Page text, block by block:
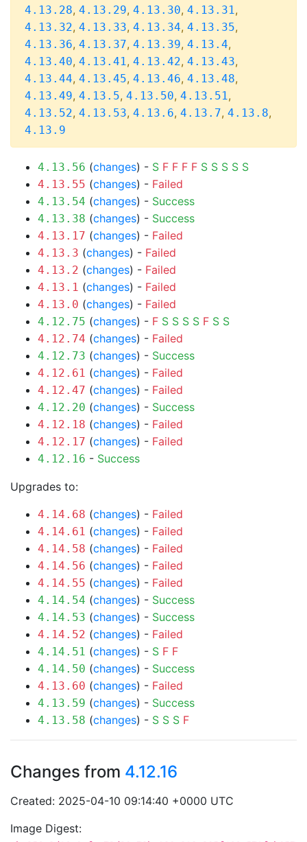
4.13.28, 4.13.29, 4.13.30, 4.13.31,
4.13.32, 4.13.33, 4.13.34, 4.13.35,
4.13.36, 4.13.37, 4.13.39, 4.13.4,
4.13.40, 4.13.41, 4.13.42, 4.13.43,
4.13.44, 4.13.45, 4.13.46, 4.13.48,
4.13.49, 4.13.5, 4.13.50, 4.13.51,
4.13.52, 4.13.53, 4.13.6, 4.13.7, 4.13.8,
4.13.9
4.13.56 (changes) - S F F F F S S S S S
4.13.55 (changes) - Failed
4.13.54 (changes) - Success
4.13.38 (changes) - Success
4.13.17 (changes) - Failed
4.13.3 (changes) - Failed
4.13.2 (changes) - Failed
4.13.1 (changes) - Failed
4.13.0 (changes) - Failed
4.12.75 (changes) - F S S S S F S S
4.12.74 (changes) - Failed
4.12.73 (changes) - Success
4.12.61 (changes) - Failed
4.12.47 (changes) - Failed
4.12.20 (changes) - Success
4.12.18 (changes) - Failed
4.12.17 (changes) - Failed
4.12.16 - Success
Upgrades to:
4.14.68 (changes) - Failed
4.14.61 (changes) - Failed
4.14.58 (changes) - Failed
4.14.56 (changes) - Failed
4.14.55 (changes) - Failed
4.14.54 (changes) - Success
4.14.53 (changes) - Success
4.14.52 (changes) - Failed
4.14.51 (changes) - S F F
4.14.50 (changes) - Success
4.13.60 (changes) - Failed
4.13.59 (changes) - Success
4.13.58 (changes) - S S S F
Changes from 4.12.16
Created: 2025-04-10 09:14:40 +0000 UTC
Image Digest: